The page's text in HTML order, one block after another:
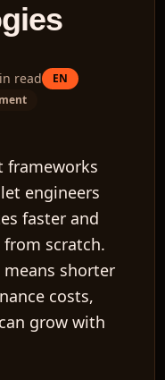
read
EN
frameworks
engineers
faster and
scratch.
means shorter
costs,
grow with